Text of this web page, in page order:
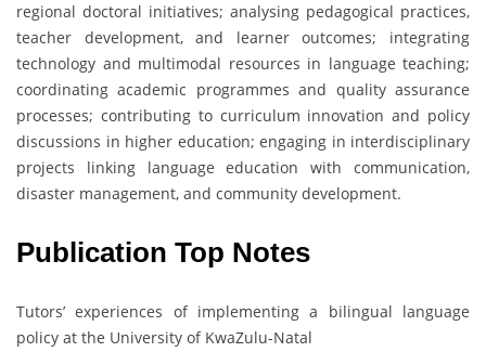
regional doctoral initiatives; analysing pedagogical practices,
teacher development, and learner outcomes; integrating
technology and multimodal resources in language teaching;
coordinating academic programmes and quality assurance
processes; contributing to curriculum innovation and policy
discussions in higher education; engaging in interdisciplinary
projects linking language education with communication,
disaster management, and community development.
Publication Top Notes
Tutors’ experiences of implementing a bilingual language
policy at the University of KwaZulu-Natal